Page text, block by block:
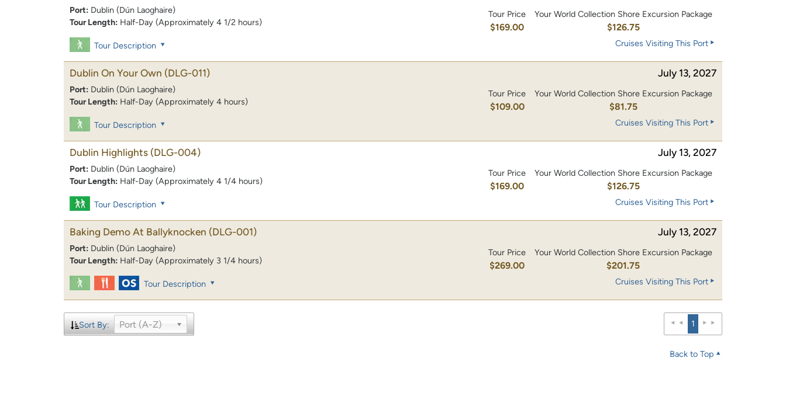
Port: Dublin (Dún Laoghaire)
Tour Length: Half-Day (Approximately 4 1/2 hours)
Tour Price
$169.00
Your World Collection Shore Excursion Package
$126.75
Tour Description Cruises Visiting This Port
Dublin On Your Own (DLG-011) July 13, 2027
Port: Dublin (Dún Laoghaire)
Tour Length: Half-Day (Approximately 4 hours)
Tour Price
$109.00
Your World Collection Shore Excursion Package
$81.75
Tour Description Cruises Visiting This Port
Dublin Highlights (DLG-004) July 13, 2027
Port: Dublin (Dún Laoghaire)
Tour Length: Half-Day (Approximately 4 1/4 hours)
Tour Price
$169.00
Your World Collection Shore Excursion Package
$126.75
Tour Description Cruises Visiting This Port
Baking Demo At Ballyknocken (DLG-001) July 13, 2027
Port: Dublin (Dún Laoghaire)
Tour Length: Half-Day (Approximately 3 1/4 hours)
Tour Price
$269.00
Your World Collection Shore Excursion Package
$201.75
Tour Description Cruises Visiting This Port
Sort By: Port (A-Z) 1
Back to Top